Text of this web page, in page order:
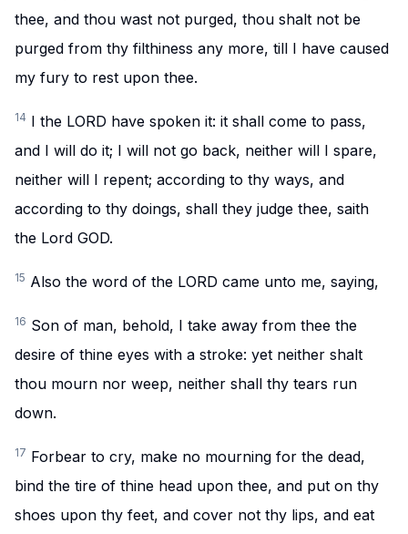
thee, and thou wast not purged, thou shalt not be
purged from thy filthiness any more, till I have caused
my fury to rest upon thee.
14 I the LORD have spoken it: it shall come to pass,
and I will do it; I will not go back, neither will I spare,
neither will I repent; according to thy ways, and
according to thy doings, shall they judge thee, saith
the Lord GOD.
15 Also the word of the LORD came unto me, saying,
16 Son of man, behold, I take away from thee the
desire of thine eyes with a stroke: yet neither shalt
thou mourn nor weep, neither shall thy tears run
down.
17 Forbear to cry, make no mourning for the dead,
bind the tire of thine head upon thee, and put on thy
shoes upon thy feet, and cover not thy lips, and eat